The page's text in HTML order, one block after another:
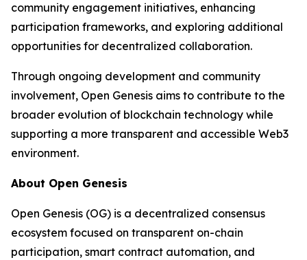
community engagement initiatives, enhancing
participation frameworks, and exploring additional
opportunities for decentralized collaboration.
Through ongoing development and community
involvement, Open Genesis aims to contribute to the
broader evolution of blockchain technology while
supporting a more transparent and accessible Web3
environment.
About Open Genesis
Open Genesis (OG) is a decentralized consensus
ecosystem focused on transparent on-chain
participation, smart contract automation, and